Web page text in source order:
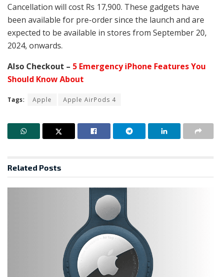
Cancellation will cost Rs 17,900. These gadgets have
been available for pre-order since the launch and are
expected to be available in stores from September 20,
2024, onwards.
Also Checkout – 5 Emergency iPhone Features You
Should Know About
Tags: Apple Apple AirPods 4
Related Posts